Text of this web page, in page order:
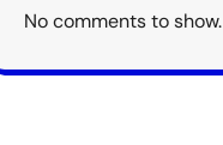
No comments to show.